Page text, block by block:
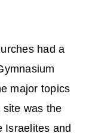
had a
major topics
was the
Israelites and